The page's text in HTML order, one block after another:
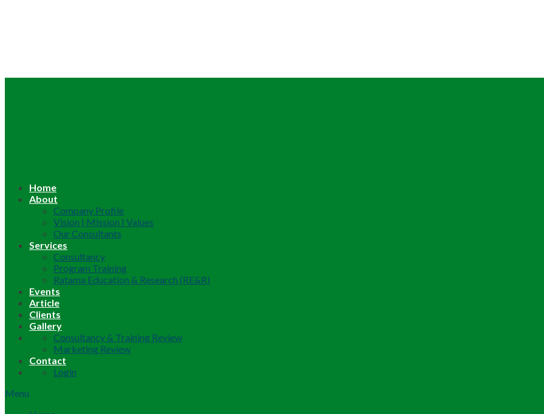
Home
About
Company Profile
Vision | Mission | Values
Our Consultants
Services
Consultancy
Program Training
Ratama Education & Research (RE&R)
Events
Article
Clients
Gallery
Consultancy & Training Review
Marketing Review
Contact
Login
Menu